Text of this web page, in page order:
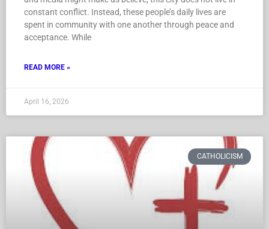
constant conflict. Instead, these people’s daily lives are
spent in community with one another through peace and
acceptance. While
READ MORE »
April 16, 2026
CATHOLICISM